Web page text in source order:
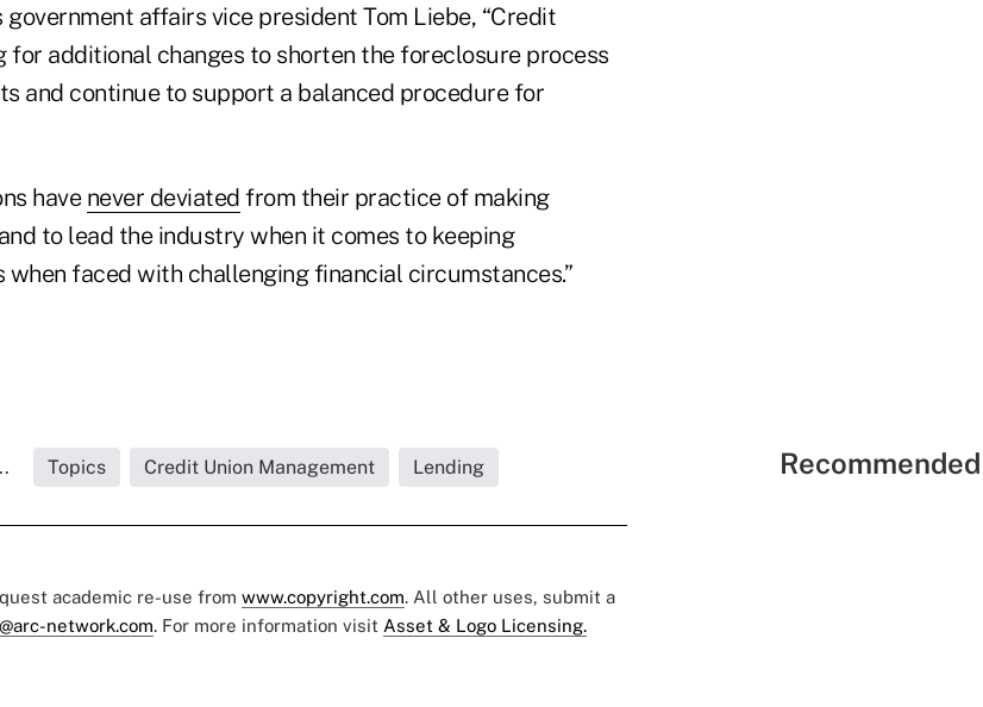
affairs vice president Tom Liebe, “Credit
for additional changes to shorten the foreclosure process
and continue to support a balanced procedure for
have never deviated from their practice of making
to lead the industry when it comes to keeping
when faced with challenging financial circumstances.”
Topics Credit Union Management Lending
academic re-use from www.copyright.com. All other uses, submit a
network.com. For more information visit Asset & Logo Licensing.